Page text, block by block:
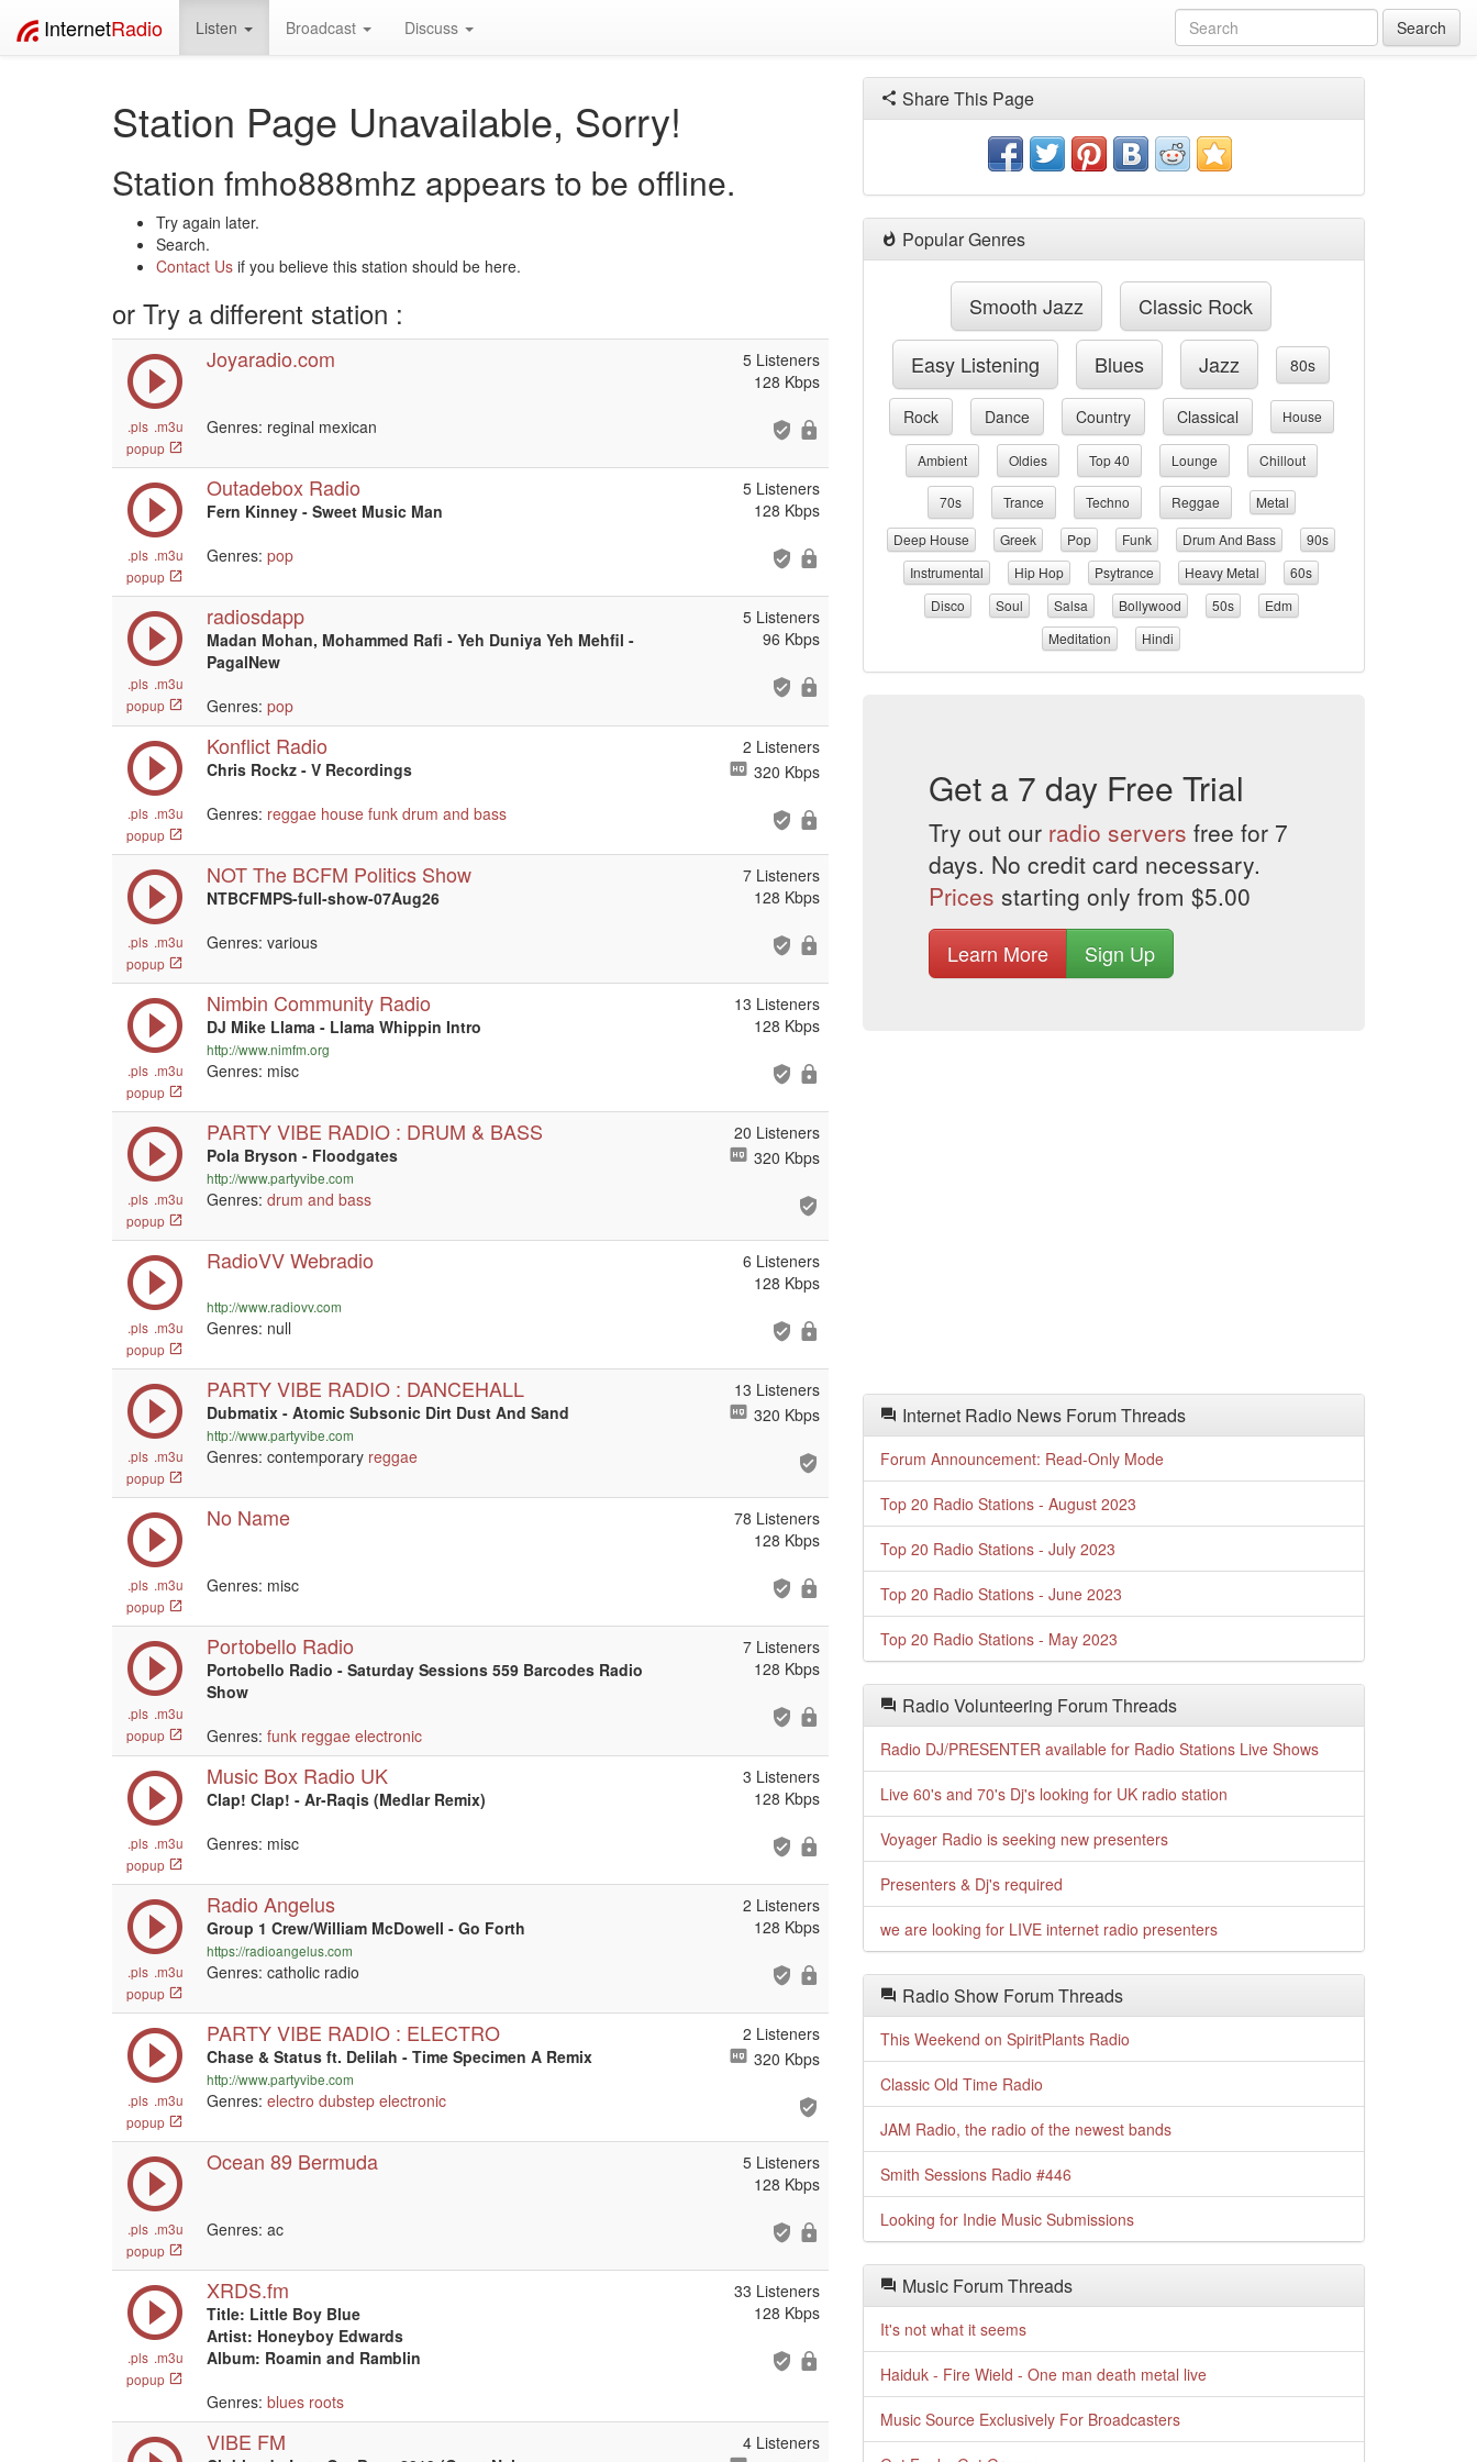
InternetRadio Listen Broadcast Discuss Search
Station Page Unavailable, Sorry!
Station fmho888mhz appears to be offline.
Try again later.
Search.
Contact Us if you believe this station should be here.
or Try a different station :
.pls .m3u
popup
Joyaradio.com
Genres: reginal mexican
5 Listeners
128 Kbps
.pls .m3u
popup
Outadebox Radio
Fern Kinney - Sweet Music Man
Genres: pop
5 Listeners
128 Kbps
.pls .m3u
popup
radiosdapp
Madan Mohan, Mohammed Rafi - Yeh Duniya Yeh Mehfil -
PagalNew
Genres: pop
5 Listeners
96 Kbps
.pls .m3u
popup
Konflict Radio
Chris Rockz - V Recordings
Genres: reggae house funk drum and bass
2 Listeners
320 Kbps
.pls .m3u
popup
NOT The BCFM Politics Show
NTBCFMPS-full-show-07Aug26
Genres: various
7 Listeners
128 Kbps
.pls .m3u
popup
Nimbin Community Radio
DJ Mike Llama - Llama Whippin Intro
http://www.nimfm.org
Genres: misc
13 Listeners
128 Kbps
.pls .m3u
popup
PARTY VIBE RADIO : DRUM & BASS
Pola Bryson - Floodgates
http://www.partyvibe.com
Genres: drum and bass
20 Listeners
320 Kbps
.pls .m3u
popup
RadioVV Webradio
http://www.radiovv.com
Genres: null
6 Listeners
128 Kbps
.pls .m3u
popup
PARTY VIBE RADIO : DANCEHALL
Dubmatix - Atomic Subsonic Dirt Dust And Sand
http://www.partyvibe.com
Genres: contemporary reggae
13 Listeners
320 Kbps
.pls .m3u
popup
No Name
Genres: misc
78 Listeners
128 Kbps
.pls .m3u
popup
Portobello Radio
Portobello Radio - Saturday Sessions 559 Barcodes Radio
Show
Genres: funk reggae electronic
7 Listeners
128 Kbps
.pls .m3u
popup
Music Box Radio UK
Clap! Clap! - Ar-Raqis (Medlar Remix)
Genres: misc
3 Listeners
128 Kbps
.pls .m3u
popup
Radio Angelus
Group 1 Crew/William McDowell - Go Forth
https://radioangelus.com
Genres: catholic radio
2 Listeners
128 Kbps
.pls .m3u
popup
PARTY VIBE RADIO : ELECTRO
Chase & Status ft. Delilah - Time Specimen A Remix
http://www.partyvibe.com
Genres: electro dubstep electronic
2 Listeners
320 Kbps
.pls .m3u
popup
Ocean 89 Bermuda
Genres: ac
5 Listeners
128 Kbps
.pls .m3u
popup
XRDS.fm
Title: Little Boy Blue
Artist: Honeyboy Edwards
Album: Roamin and Ramblin
Genres: blues roots
33 Listeners
128 Kbps
VIBE FM
4 Listeners
Share This Page
Popular Genres
Smooth Jazz Classic Rock
Easy Listening Blues Jazz 80s
Rock Dance Country Classical House
Ambient Oldies Top 40 Lounge Chillout
70s Trance Techno Reggae
Metal
Deep House
Greek Pop Funk Drum And Bass
90s
Instrumental
Hip Hop Psytrance Heavy Metal
60s
Disco
Soul Salsa Bollywood 50s
Edm
Meditation
Hindi
Get a 7 day Free Trial
Try out our radio servers free for 7
days. No credit card necessary.
Prices starting only from $5.00
Learn More Sign Up
Internet Radio News Forum Threads
Forum Announcement: Read-Only Mode
Top 20 Radio Stations - August 2023
Top 20 Radio Stations - July 2023
Top 20 Radio Stations - June 2023
Top 20 Radio Stations - May 2023
Radio Volunteering Forum Threads
Radio DJ/PRESENTER available for Radio Stations Live Shows
Live 60's and 70's Dj's looking for UK radio station
Voyager Radio is seeking new presenters
Presenters & Dj's required
we are looking for LIVE internet radio presenters
Radio Show Forum Threads
This Weekend on SpiritPlants Radio
Classic Old Time Radio
JAM Radio, the radio of the newest bands
Smith Sessions Radio #446
Looking for Indie Music Submissions
Music Forum Threads
It's not what it seems
Haiduk - Fire Wield - One man death metal live
Music Source Exclusively For Broadcasters